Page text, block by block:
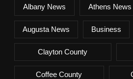
Albany News Athens News
Augusta News Business
Clayton County
Coffee County